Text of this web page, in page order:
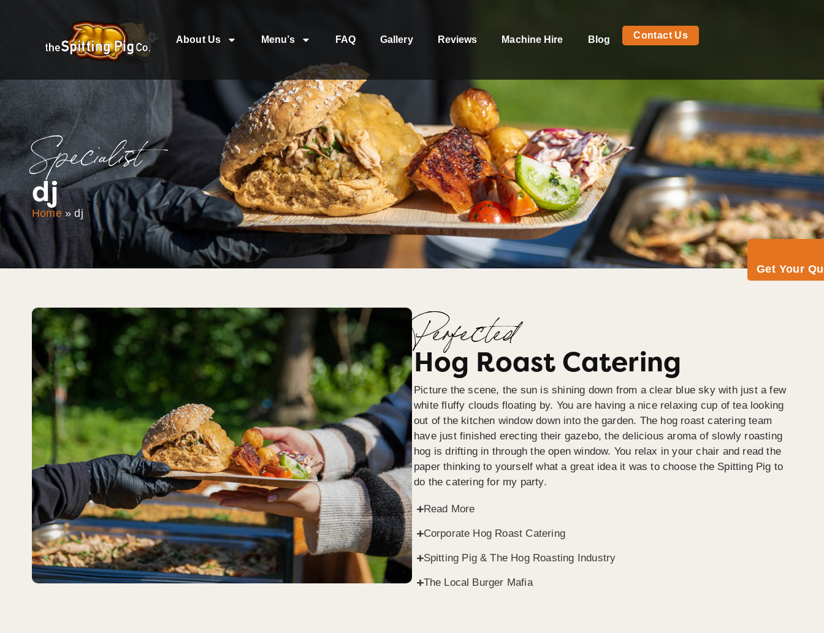
About Us Menu’s FAQ Gallery Reviews Machine Hire Blog Contact Us
Get Your
Specialist
dj
Home»dj
Perfected
Hog Roast Catering
Picture the scene, the sun is shining down from a clear blue sky with just a few
white fluffy clouds floating by. You are having a nice relaxing cup of tea looking
out of the kitchen window down into the garden. The hog roast catering team
have just finished erecting their gazebo, the delicious aroma of slowly roasting
hog is drifting in through the open window. You relax in your chair and read the
paper thinking to yourself what a great idea it was to choose the Spitting Pig to
do the catering for my party.
Read More
Corporate Hog Roast Catering
Spitting Pig & The Hog Roasting Industry
The Local Burger Mafia